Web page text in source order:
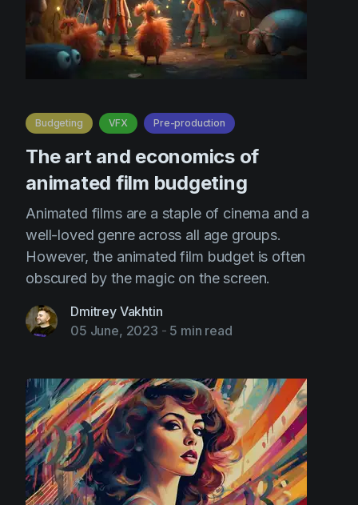
Budgeting VFX Pre-production
The art and economics of
animated film budgeting
Animated films are a staple of cinema and a
well-loved genre across all age groups.
However, the animated film budget is often
obscured by the magic on the screen.
Dmitrey Vakhtin
05 June, 2023 - 5 min read